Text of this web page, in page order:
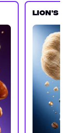
LION'S